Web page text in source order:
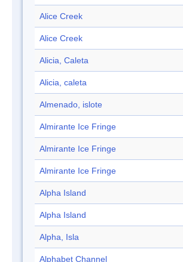
Alice Creek
Alice Creek
Alicia, Caleta
Alicia, caleta
Almenado, islote
Almirante Ice Fringe
Almirante Ice Fringe
Almirante Ice Fringe
Alpha Island
Alpha Island
Alpha, Isla
Alphabet Channel